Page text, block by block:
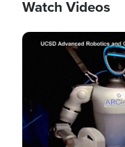
Watch Videos
Image